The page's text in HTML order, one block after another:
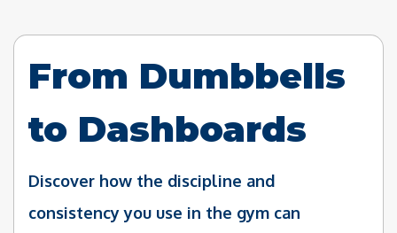
From Dumbbells
to Dashboards
Discover how the discipline and
consistency you use in the gym can